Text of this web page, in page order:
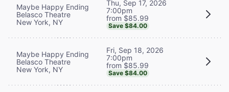
Maybe Happy Ending
Belasco Theatre
New York, NY
Thu, Sep 17, 2026
7:00pm
from $85.99
Save $84.00
Maybe Happy Ending
Belasco Theatre
New York, NY
Fri, Sep 18, 2026
7:00pm
from $85.99
Save $84.00